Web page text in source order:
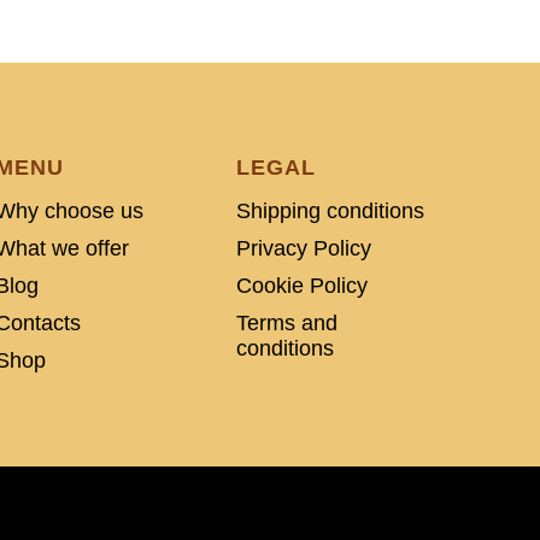
choose us
we offer
LEGAL
Shipping conditions
Privacy Policy
Cookie Policy
Terms and
conditions